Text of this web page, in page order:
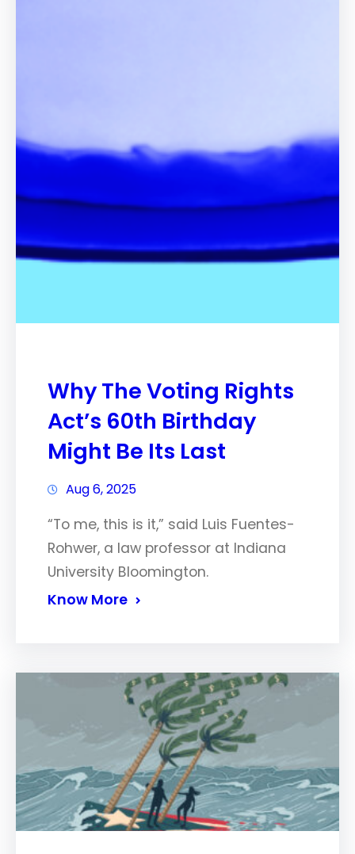
Why The Voting Rights
Act’s 60th Birthday
Might Be Its Last
Aug 6, 2025
“To me, this is it,” said Luis Fuentes-
Rohwer, a law professor at Indiana
University Bloomington.
Know More